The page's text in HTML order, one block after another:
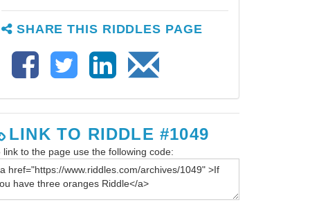
SHARE THIS RIDDLES PAGE
LINK TO RIDDLE #1049
link to the page use the following code: